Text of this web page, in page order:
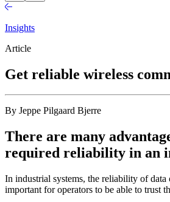
Insights
Article
Get reliable wireless
By Jeppe Pilgaard Bjerre
There are many
required reliability in an
In industrial systems, the reliability of
important for operators to be able to trust